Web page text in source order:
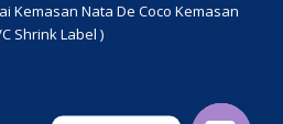
Kemasan Nata De Coco Kemasan
Shrink Label )